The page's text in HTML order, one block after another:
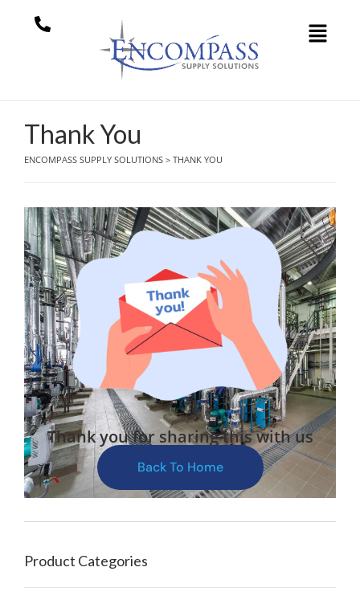
Thank You
ENCOMPASS SUPPLY SOLUTIONS > THANK YOU
Thank you for sharing this with us
Back To Home
Product Categories